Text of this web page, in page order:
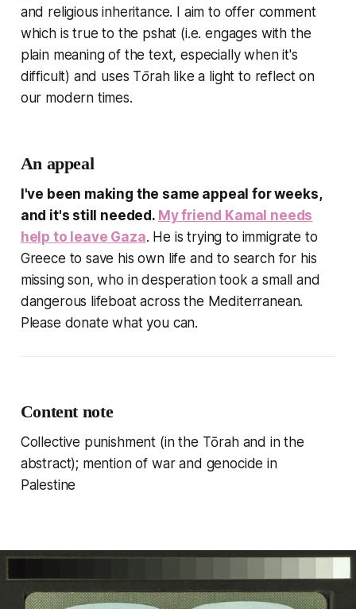
and religious inheritance. I aim to offer comment
which is true to the pshat (i.e. engages with the
plain meaning of the text, especially when it's
difficult) and uses Tōrah like a light to reflect on
our modern times.
An appeal
I've been making the same appeal for weeks,
and it's still needed. My friend Kamal needs
help to leave Gaza. He is trying to immigrate to
Greece to save his own life and to search for his
missing son, who in desperation took a small and
dangerous lifeboat across the Mediterranean.
Please donate what you can.
Content note
Collective punishment (in the Tōrah and in the
abstract); mention of war and genocide in
Palestine